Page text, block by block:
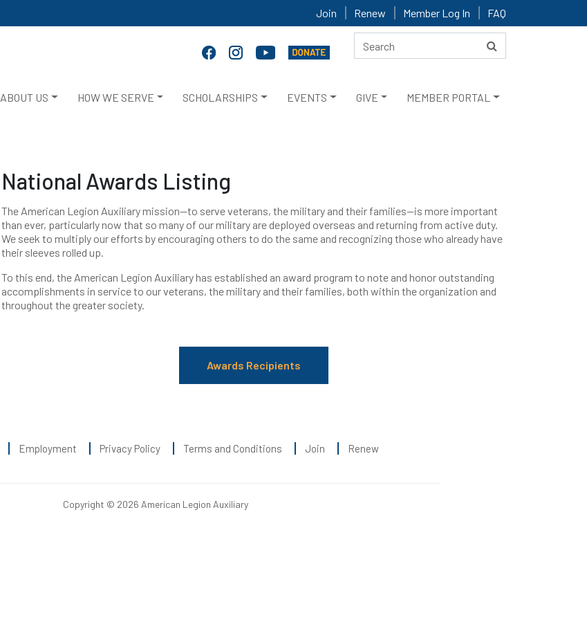
Join Renew Member Log In FAQ
ABOUT US HOW WE SERVE SCHOLARSHIPS EVENTS GIVE MEMBER PORTAL
National Awards Listing
The American Legion Auxiliary mission—to serve veterans, the military and their families—is more important
than ever, particularly now that so many of our military are deployed overseas and returning from active duty.
We seek to multiply our efforts by encouraging others to do the same and recognizing those who already have
their sleeves rolled up.
To this end, the American Legion Auxiliary has established an award program to note and honor outstanding
accomplishments in service to our veterans, the military and their families, both within the organization and
throughout the greater society.
Awards Recipients
Employment Privacy Policy Terms and Conditions Join Renew
Copyright © 2026 American Legion Auxiliary